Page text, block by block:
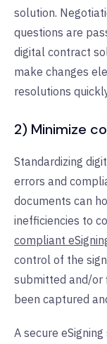
solution.
questions are
digital contract
make changes
resolutions
2) Minimize
Standardizing
errors and
documents can
inefficiencies to
compliant
control of the
submitted and/or
been captured
A secure